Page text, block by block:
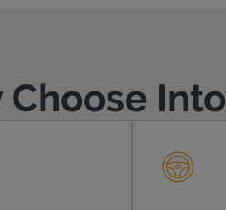
Choose